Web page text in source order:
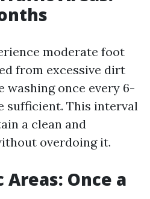
moderate foot
from excessive dirt
washing once every 6-
sufficient. This interval
a clean and
overdoing it.
Once a